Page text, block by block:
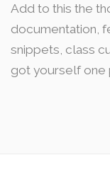
Add to this the
documentation,
snippets, class
got yourself one